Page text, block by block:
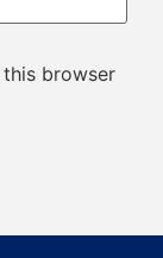
this browser